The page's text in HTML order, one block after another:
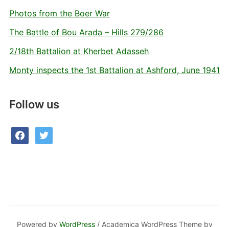
Photos from the Boer War
The Battle of Bou Arada – Hills 279/286
2/18th Battalion at Kherbet Adasseh
Monty inspects the 1st Battalion at Ashford, June 1941
Follow us
facebooktwitter
Powered by WordPress/ Academica WordPress Theme by